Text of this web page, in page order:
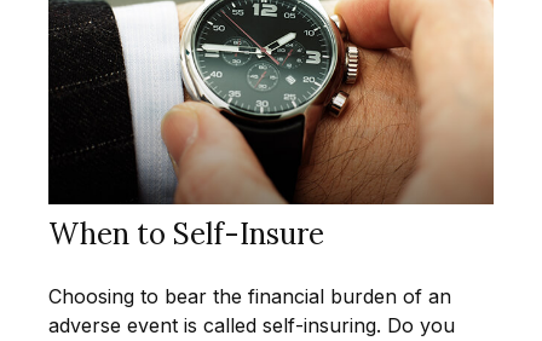
When to Self-Insure
Choosing to bear the financial burden of an
adverse event is called self-insuring. Do you